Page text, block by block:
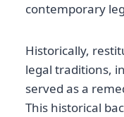
contemporary
Historically,
legal traditions,
served as a
This historical